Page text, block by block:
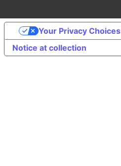
Notice at collection
Your Privacy Choices